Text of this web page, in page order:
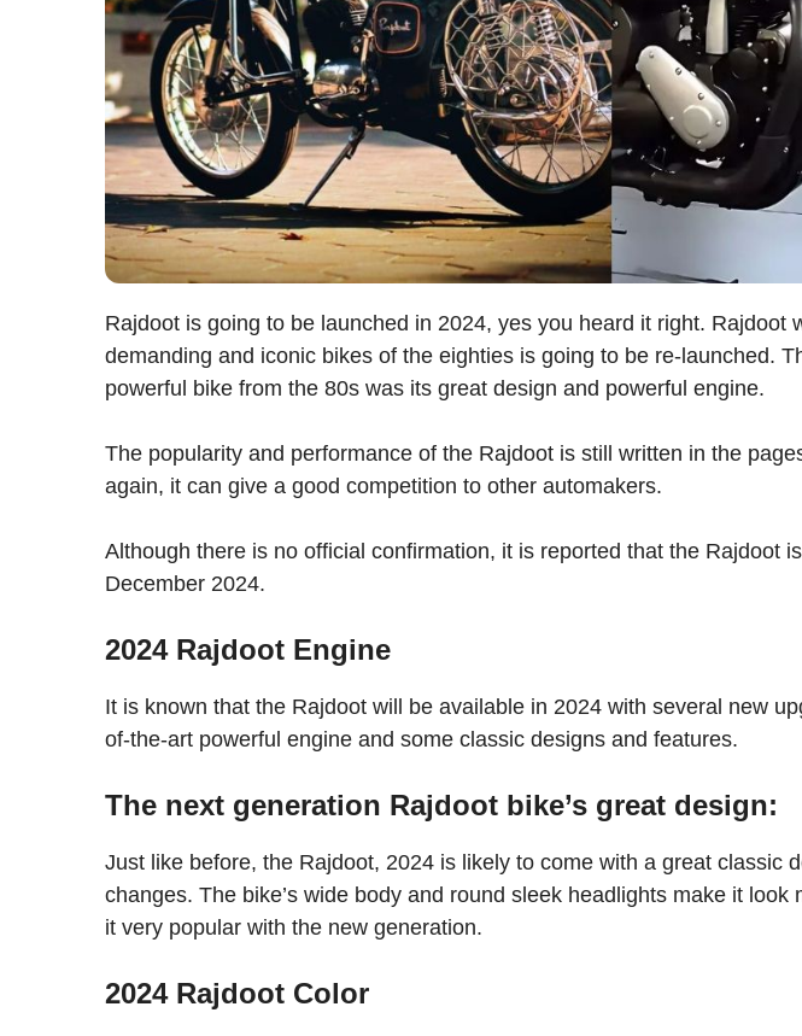
Rajdoot is going to be launched in 2024, yes you heard it right. Rajdoot
demanding and iconic bikes of the eighties is going to be re-launched.
powerful bike from the 80s was its great design and powerful engine.
The popularity and performance of the Rajdoot is still written in the
again, it can give a good competition to other automakers.
Although there is no official confirmation, it is reported that the Rajdoot
December 2024.
2024 Rajdoot Engine
It is known that the Rajdoot will be available in 2024 with several new
of-the-art powerful engine and some classic designs and features.
The next generation Rajdoot bike’s great design:
Just like before, the Rajdoot, 2024 is likely to come with a great classic
changes. The bike’s wide body and round sleek headlights make it
it very popular with the new generation.
2024 Rajdoot Color